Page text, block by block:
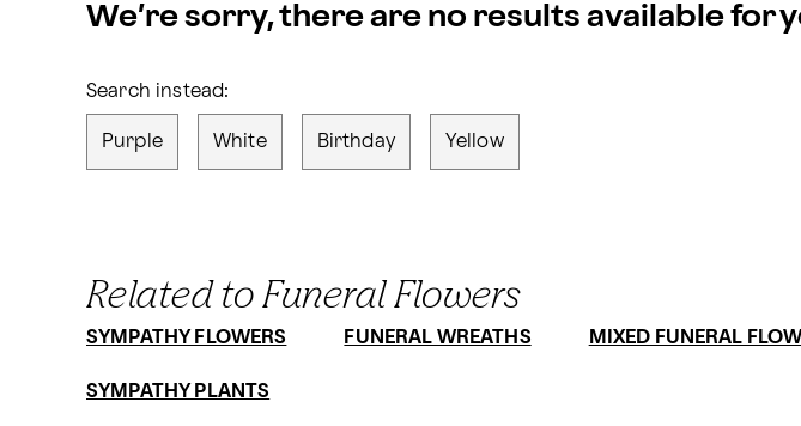
We’re sorry, there are no results available for
Search instead:
Purple White Birthday Yellow
Related to Funeral Flowers
SYMPATHY FLOWERS FUNERAL WREATHS MIXED FUNERAL
SYMPATHY PLANTS